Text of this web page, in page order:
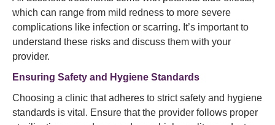
which can range from mild redness to more severe
complications like infection or scarring. It’s important to
understand these risks and discuss them with your
provider.
Ensuring Safety and Hygiene Standards
Choosing a clinic that adheres to strict safety and hygiene
standards is vital. Ensure that the provider follows proper